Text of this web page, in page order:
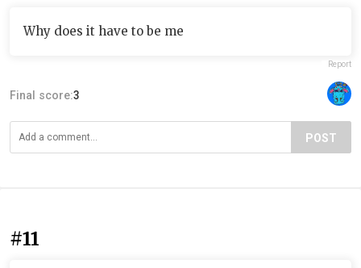
Why does it have to be me
Report
Final score:3
POST
#11